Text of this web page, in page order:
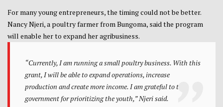
For many young entrepreneurs, the timing could not be better.
Nancy Njeri, a poultry farmer from Bungoma, said the program
will enable her to expand her agribusiness.
“Currently, I am running a small poultry business. With this
grant, I will be able to expand operations, increase
production and create more income. I am grateful to the
government for prioritizing the youth,” Njeri said.